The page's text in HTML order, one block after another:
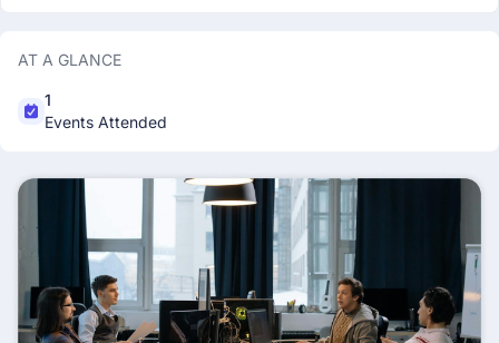
AT A GLANCE
1
Events Attended